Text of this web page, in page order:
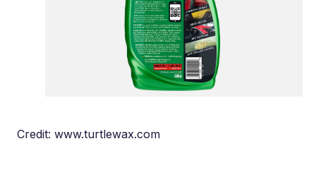
Credit: www.turtlewax.com